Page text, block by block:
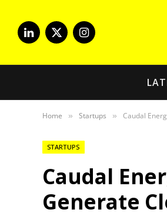
LinkedIn
X
Instagram
Home » Startups » Caudal
STARTUPS
Caudal
Generate